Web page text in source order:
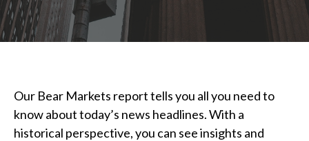
Our Bear Markets report tells you all you need to
know about today’s news headlines. With a
historical perspective, you can see insights and